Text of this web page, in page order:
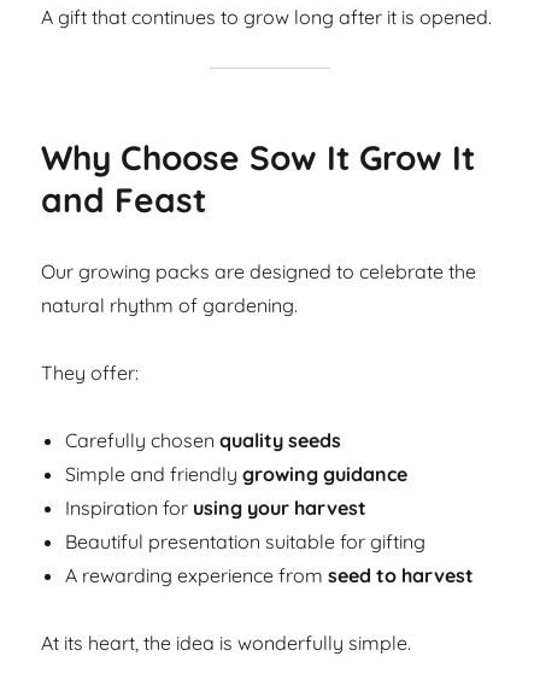
A gift that continues to grow long after it is opened.
Why Choose Sow It Grow It
and Feast
Our growing packs are designed to celebrate the
natural rhythm of gardening.
They offer:
Carefully chosenquality seeds
Simple and friendlygrowing guidance
Inspiration for using your harvest
Beautiful presentation suitable for gifting
A rewarding experience fromseed to harvest
At its heart, the idea is wonderfully simple.